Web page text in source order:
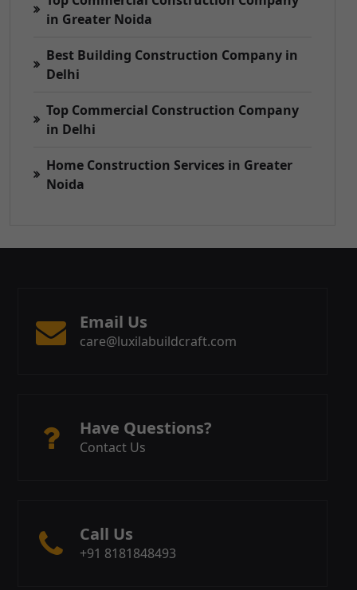
in Greater Noida
Best Building Construction Company in
Delhi
Top Commercial Construction Company
in Delhi
Home Construction Services in Greater
Noida
Email Us
care@luxilabuildcraft.com
Have Questions?
Contact Us
Call Us
+91 8181848493